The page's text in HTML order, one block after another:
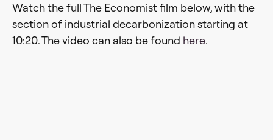
Watch the full The Economist film below, with the
section of industrial decarbonization starting at
10:20. The video can also be found here.